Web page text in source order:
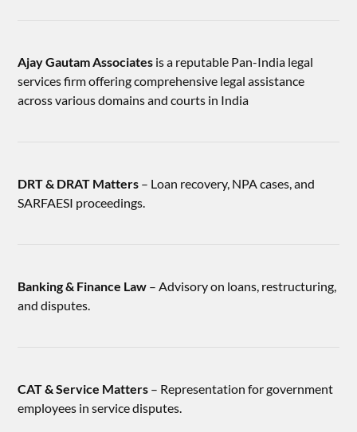
Ajay Gautam Associates is a reputable Pan-India legal
services firm offering comprehensive legal assistance
across various domains and courts in India
DRT & DRAT Matters – Loan recovery, NPA cases, and
SARFAESI proceedings.
Banking & Finance Law – Advisory on loans, restructuring,
and disputes.
CAT & Service Matters – Representation for government
employees in service disputes.